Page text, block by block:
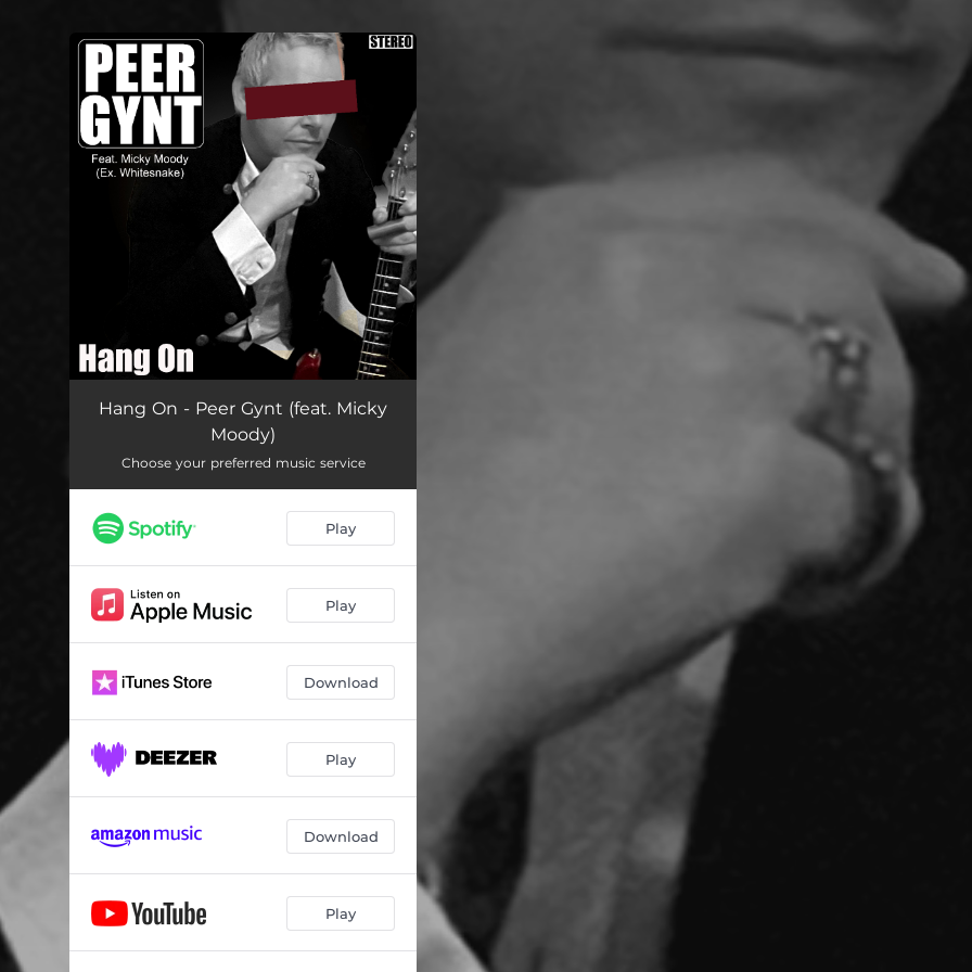
You're all set!
Hang On 03:55
Hang On - Peer Gynt (feat. Micky
Moody)
Choose your preferred music service
Play
Play
Download
Play
Download
Play